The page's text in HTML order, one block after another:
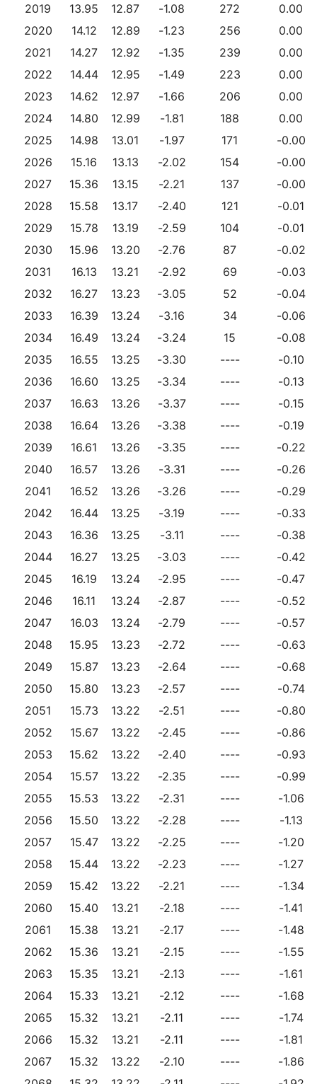
2019
13.95 12.87 -1.08 272
0.00
2020
14.12 12.89 -1.23 256
0.00
2021
14.27 12.92 -1.35 239
0.00
2022
14.44 12.95 -1.49 223
0.00
2023
14.62 12.97 -1.66 206
0.00
2024
14.80 12.99 -1.81 188
0.00
2025
14.98 13.01 -1.97 171
-0.00
2026
15.16 13.13 -2.02 154
-0.00
2027
15.36 13.15 -2.21 137
-0.00
2028
15.58 13.17 -2.40 121
-0.01
2029
15.78 13.19 -2.59 104
-0.01
2030
15.96 13.20 -2.76 87
-0.02
2031
16.13 13.21 -2.92 69
-0.03
2032
16.27 13.23 -3.05 52
-0.04
2033
16.39 13.24 -3.16 34
-0.06
2034
16.49 13.24 -3.24 15
-0.08
2035
16.55 13.25 -3.30 ----
-0.10
2036
16.60 13.25 -3.34 ----
-0.13
2037
16.63 13.26 -3.37 ----
-0.15
2038
16.64 13.26 -3.38 ----
-0.19
2039
16.61 13.26 -3.35 ----
-0.22
2040
16.57 13.26 -3.31 ----
-0.26
2041
16.52 13.26 -3.26 ----
-0.29
2042
16.44 13.25 -3.19 ----
-0.33
2043
16.36 13.25 -3.11 ----
-0.38
2044
16.27 13.25 -3.03 ----
-0.42
2045
16.19 13.24 -2.95 ----
-0.47
2046
16.11 13.24 -2.87 ----
-0.52
2047
16.03 13.24 -2.79 ----
-0.57
2048
15.95 13.23 -2.72 ----
-0.63
2049
15.87 13.23 -2.64 ----
-0.68
2050
15.80 13.23 -2.57 ----
-0.74
2051
15.73 13.22 -2.51 ----
-0.80
2052
15.67 13.22 -2.45 ----
-0.86
2053
15.62 13.22 -2.40 ----
-0.93
2054
15.57 13.22 -2.35 ----
-0.99
2055
15.53 13.22 -2.31 ----
-1.06
2056
15.50 13.22 -2.28 ----
-1.13
2057
15.47 13.22 -2.25 ----
-1.20
2058
15.44 13.22 -2.23 ----
-1.27
2059
15.42 13.22 -2.21 ----
-1.34
2060
15.40 13.21 -2.18 ----
-1.41
2061
15.38 13.21 -2.17 ----
-1.48
2062
15.36 13.21 -2.15 ----
-1.55
2063
15.35 13.21 -2.13 ----
-1.61
2064
15.33 13.21 -2.12 ----
-1.68
2065
15.32 13.21 -2.11 ----
-1.74
2066
15.32 13.21 -2.11 ----
-1.81
2067
15.32 13.22 -2.10 ----
-1.86